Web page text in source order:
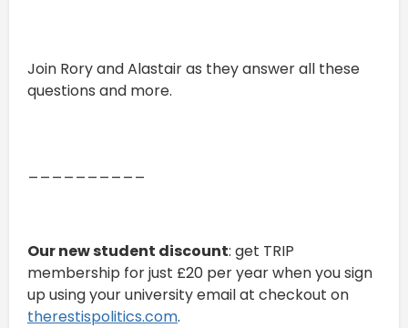
Join Rory and Alastair as they answer all these
questions and more.
Our new student discount: get TRIP
membership for just £20 per year when you sign
up using your university email at checkout on
therestispolitics.com.